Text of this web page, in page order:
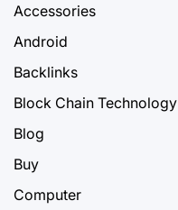
Accessories
Android
Backlinks
Block Chain Technology
Blog
Buy
Computer